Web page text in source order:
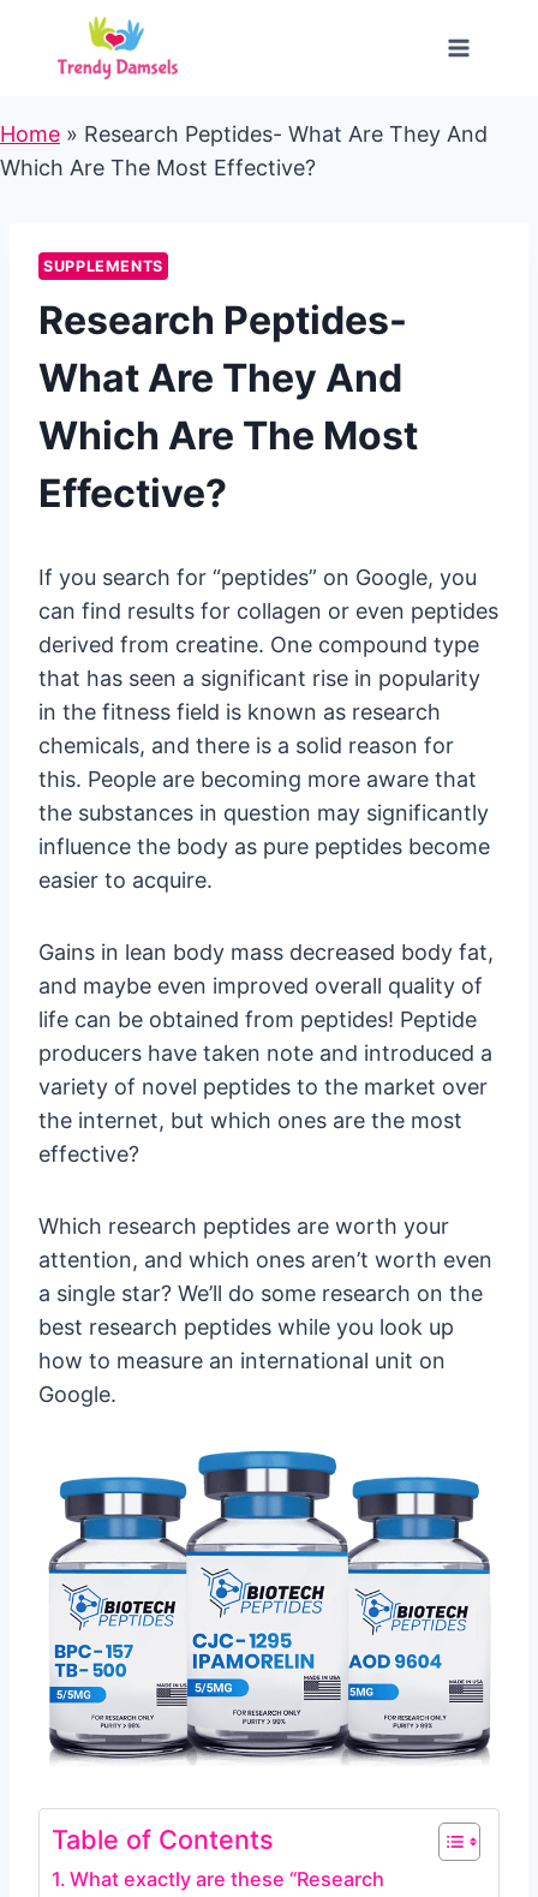
content
Home » Research Peptides- What Are They And
Which Are The Most Effective?
SUPPLEMENTS
Research Peptides-
What Are They And
Which Are The Most
Effective?
If you search for “peptides” on Google, you
can find results for collagen or even peptides
derived from creatine. One compound type
that has seen a significant rise in popularity
in the fitness field is known as research
chemicals, and there is a solid reason for
this. People are becoming more aware that
the substances in question may significantly
influence the body as pure peptides become
easier to acquire.
Gains in lean body mass decreased body fat,
and maybe even improved overall quality of
life can be obtained from peptides! Peptide
producers have taken note and introduced a
variety of novel peptides to the market over
the internet, but which ones are the most
effective?
Which research peptides are worth your
attention, and which ones aren’t worth even
a single star? We’ll do some research on the
best research peptides while you look up
how to measure an international unit on
Google.
Table of Contents
What exactly are these “Research